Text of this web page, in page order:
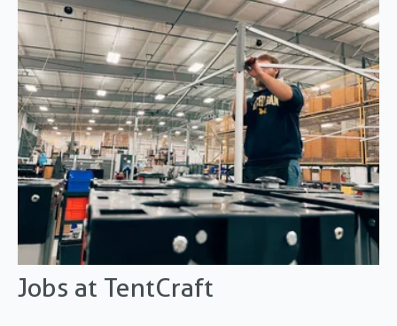
Jobs at TentCraft